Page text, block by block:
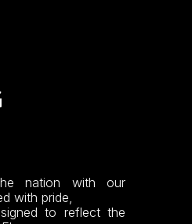
nation with our
with pride,
to reflect the